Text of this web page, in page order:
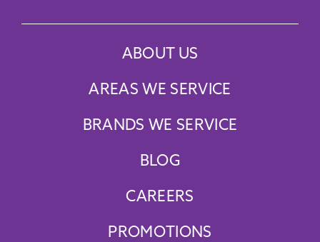
ABOUT US
AREAS WE SERVICE
BRANDS WE SERVICE
BLOG
CAREERS
PROMOTIONS